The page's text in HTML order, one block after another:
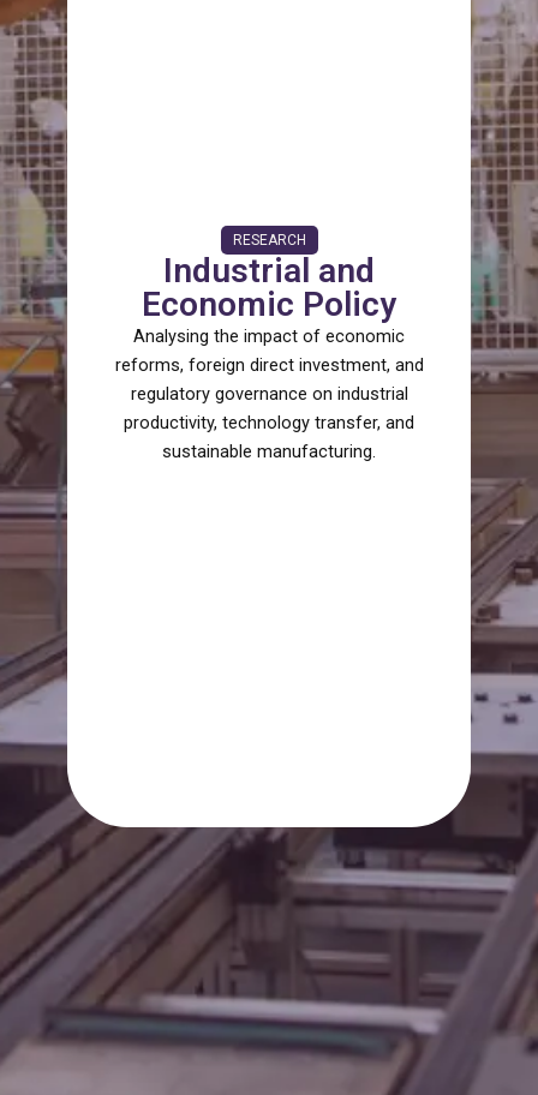
RESEARCH
Industrial and
Economic Policy
Analysing the impact of economic
reforms, foreign direct investment, and
regulatory governance on industrial
productivity, technology transfer, and
sustainable manufacturing.